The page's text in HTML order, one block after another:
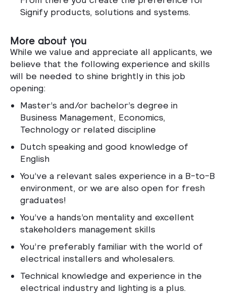
Signify products, solutions and systems.
More about you
While we value and appreciate all applicants, we
believe that the following experience and skills
will be needed to shine brightly in this job
opening:
Master’s and/or bachelor’s degree in
Business Management, Economics,
Technology or related discipline
Dutch speaking and good knowledge of
English
You’ve a relevant sales experience in a B-to-B
environment, or we are also open for fresh
graduates!
You’ve a hands’on mentality and excellent
stakeholders management skills
You’re preferably familiar with the world of
electrical installers and wholesalers.
Technical knowledge and experience in the
electrical industry and lighting is a plus.